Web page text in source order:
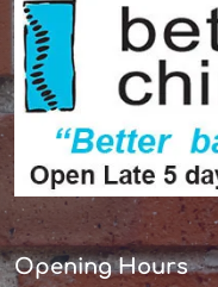
Opening Hours